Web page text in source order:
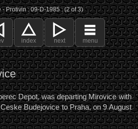
- Protivin : 09-D-1985 : (2 of 3)
index next menu
Depot, was departing Mirovice with
Budejovice to Praha, on 9 August